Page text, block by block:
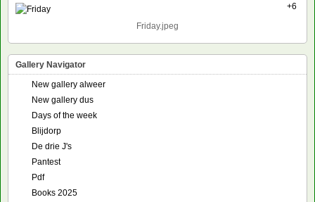
+6
Friday.jpeg
Gallery Navigator
New gallery alweer
New gallery dus
Days of the week
Blijdorp
De drie J's
Pantest
Pdf
Books 2025